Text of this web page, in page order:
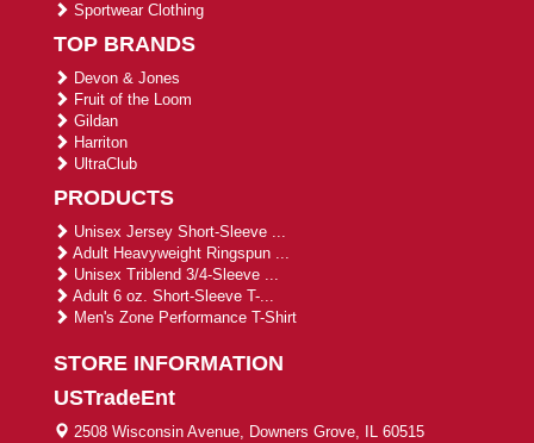
Sportwear Clothing
TOP BRANDS
Devon & Jones
Fruit of the Loom
Gildan
Harriton
UltraClub
PRODUCTS
Unisex Jersey Short-Sleeve ...
Adult Heavyweight Ringspun ...
Unisex Triblend 3/4-Sleeve ...
Adult 6 oz. Short-Sleeve T-...
Men's Zone Performance T-Shirt
STORE INFORMATION
USTradeEnt
2508 Wisconsin Avenue, Downers Grove, IL 60515